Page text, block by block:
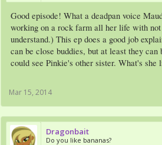
Good episode! What a deadpan voice
working on a rock farm all her life with
understand.) This ep does a good job
can be close buddies, but at least they
could see Pinkie's other sister. What's she
Mar 15, 2014
Dragonbait
Do you like bananas?